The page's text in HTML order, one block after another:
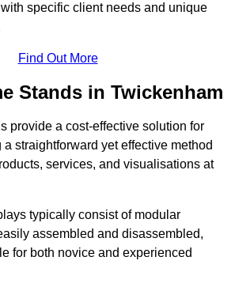
specific client needs and unique
Find Out More
Stands in Twickenham
provide a cost-effective solution for
straightforward yet effective method
services, and visualisations at
typically consist of modular
assembled and disassembled,
for both novice and experienced